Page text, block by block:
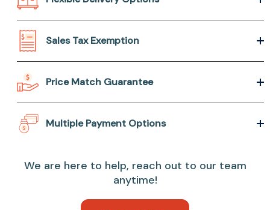
Sales Tax Exemption
Price Match Guarantee
Multiple Payment Options
We are here to help, reach out to our team
anytime!